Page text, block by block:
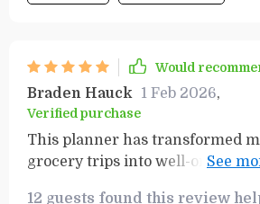
Would
Braden Hauck 1 Feb 2026,
Verified purchase
This planner has transformed
grocery trips into well-organized
12 guests found this review